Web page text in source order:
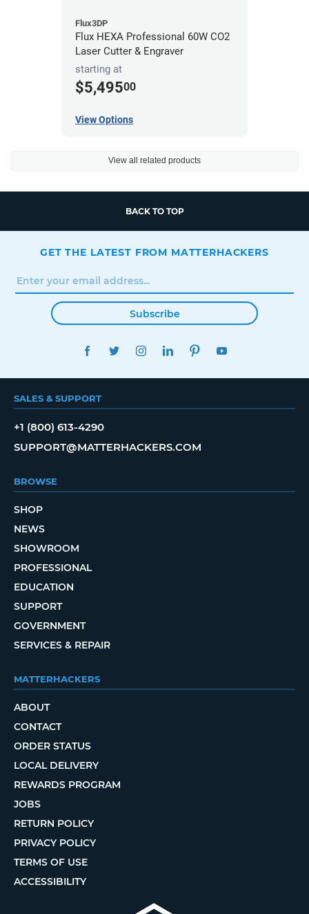
Flux3DP
Flux HEXA Professional 60W CO2
Laser Cutter & Engraver
starting at
$5,49500
View Options
View all related products
BACK TO TOP
GET THE LATEST FROM MATTERHACKERS
Subscribe
FACEBOOKTWITTERINSTAGRAMLINKEDINPINTEREST
SALES & SUPPORT
+1 (800) 613-4290
SUPPORT@MATTERHACKERS.COM
BROWSE
SHOP
NEWS
SHOWROOM
PROFESSIONAL
EDUCATION
SUPPORT
GOVERNMENT
SERVICES & REPAIR
MATTERHACKERS
ABOUT
CONTACT
ORDER STATUS
LOCAL DELIVERY
REWARDS PROGRAM
JOBS
RETURN POLICY
PRIVACY POLICY
TERMS OF USE
ACCESSIBILITY